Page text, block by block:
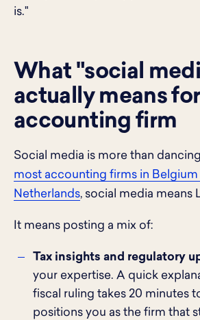
is."
What "social
actually means
accounting firm
Social media is more than
most accounting firms in Belgium
Netherlands, social media means
It means posting a mix of:
Tax insights and regulatory
your expertise. A quick
fiscal ruling takes 20 minutes
positions you as the firm that